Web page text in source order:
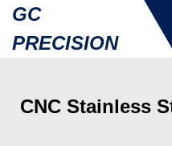
GC
PRECISION
CNC Stainless